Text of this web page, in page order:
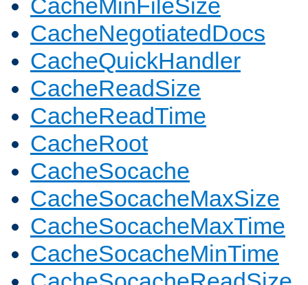
CacheMinFileSize
CacheNegotiatedDocs
CacheQuickHandler
CacheReadSize
CacheReadTime
CacheRoot
CacheSocache
CacheSocacheMaxSize
CacheSocacheMaxTime
CacheSocacheMinTime